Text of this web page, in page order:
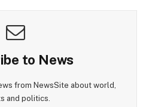
to News
from NewsSite about world,
and politics.